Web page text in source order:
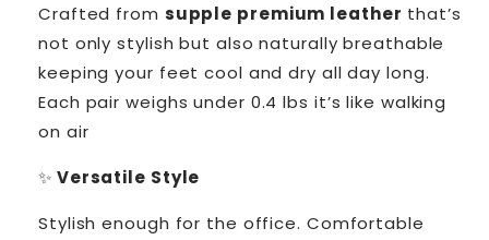
Crafted from supple premium leather that’s
not only stylish but also naturally breathable
keeping your feet cool and dry all day long.
Each pair weighs under 0.4 lbs it’s like walking
on air
✨ Versatile Style
Stylish enough for the office. Comfortable